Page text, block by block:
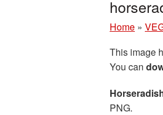
Home »
This image
You can
PNG.